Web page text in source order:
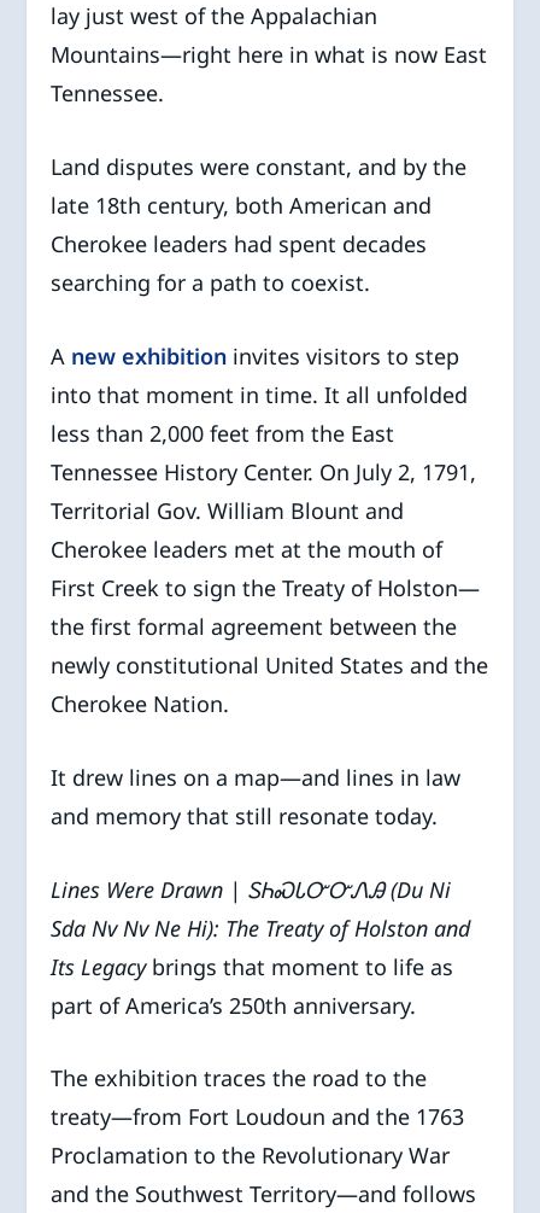
lay just west of the Appalachian
Mountains—right here in what is now East
Tennessee.
Land disputes were constant, and by the
late 18th century, both American and
Cherokee leaders had spent decades
searching for a path to coexist.
A new exhibition invites visitors to step
into that moment in time. It all unfolded
less than 2,000 feet from the East
Tennessee History Center. On July 2, 1791,
Territorial Gov. William Blount and
Cherokee leaders met at the mouth of
First Creek to sign the Treaty of Holston—
the first formal agreement between the
newly constitutional United States and the
Cherokee Nation.
It drew lines on a map—and lines in law
and memory that still resonate today.
Lines Were Drawn | ᏚᏂᏍᏓᏅᏅᏁᎯ(Du Ni
Sda Nv Nv Ne Hi): The Treaty of Holston and
Its Legacybrings that moment to life as
part of America’s 250th anniversary.
The exhibition traces the road to the
treaty—from Fort Loudoun and the 1763
Proclamation to the Revolutionary War
and the Southwest Territory—and follows